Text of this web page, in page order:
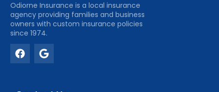
Odiorne Insurance is a local insurance
agency providing families and business
owners with custom insurance policies
since 1974.